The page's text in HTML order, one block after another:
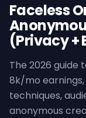
Faceless
(Privacy +
The 2026 guide
8k/mo
techniques,
anonymous